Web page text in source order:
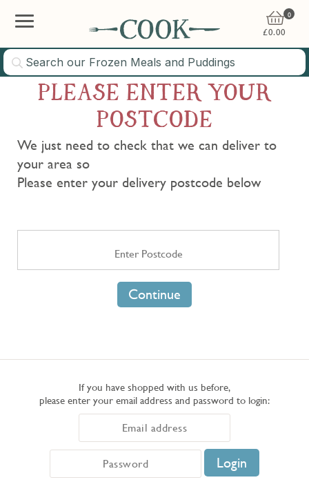
0
£0.00
PLEASE ENTER YOUR
POSTCODE
We just need to check that we can deliver to
your area so
Please enter your delivery postcode below
Continue
If you have shopped with us before,
please enter your email address and password to login: